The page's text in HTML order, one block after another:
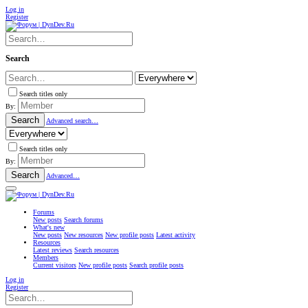
Log in
Register
Search
Search titles only
By:
Search Advanced search…
Search titles only
By:
Search Advanced…
Forums
New posts Search forums
What's new
New posts New resources New profile posts Latest activity
Resources
Latest reviews Search resources
Members
Current visitors New profile posts Search profile posts
Log in
Register